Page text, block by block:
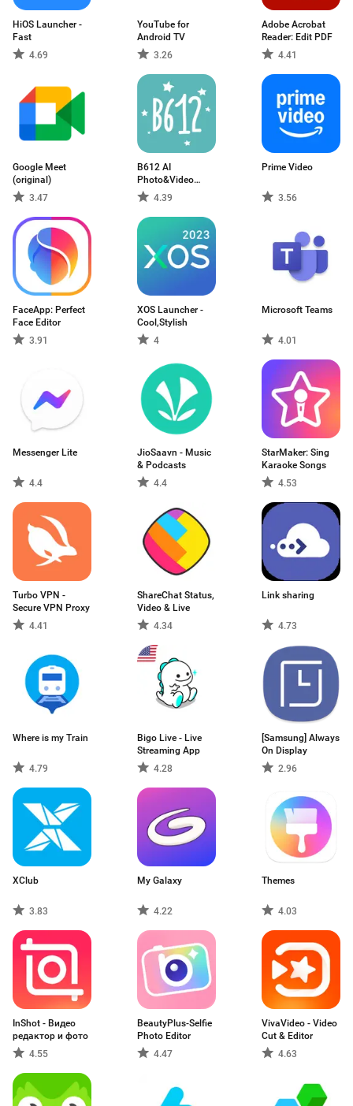
HiOS Launcher -
Fast
4.69
YouTube for
Android TV
3.26
Adobe Acrobat
Reader: Edit PDF
4.41
Google Meet
(original)
3.47
B612 AI
Photo&Video
Editor4.39
Prime Video
3.56
FaceApp: Perfect
Face Editor
3.91
XOS Launcher -
Cool,Stylish
4
Microsoft Teams
4.01
Messenger Lite
4.4
JioSaavn - Music
& Podcasts
4.4
StarMaker: Sing
Karaoke Songs
4.53
Turbo VPN -
Secure VPN Proxy
4.41
ShareChat Status,
Video & Live
4.34
Link sharing
4.73
Where is my Train
4.79
Bigo Live - Live
Streaming App
4.28
[Samsung] Always
On Display
2.96
XClub
3.83
My Galaxy
4.22
Themes
4.03
InShot - Видео
редактор и фото
4.55
BeautyPlus-Selfie
Photo Editor
4.47
VivaVideo - Video
Cut & Editor
4.63